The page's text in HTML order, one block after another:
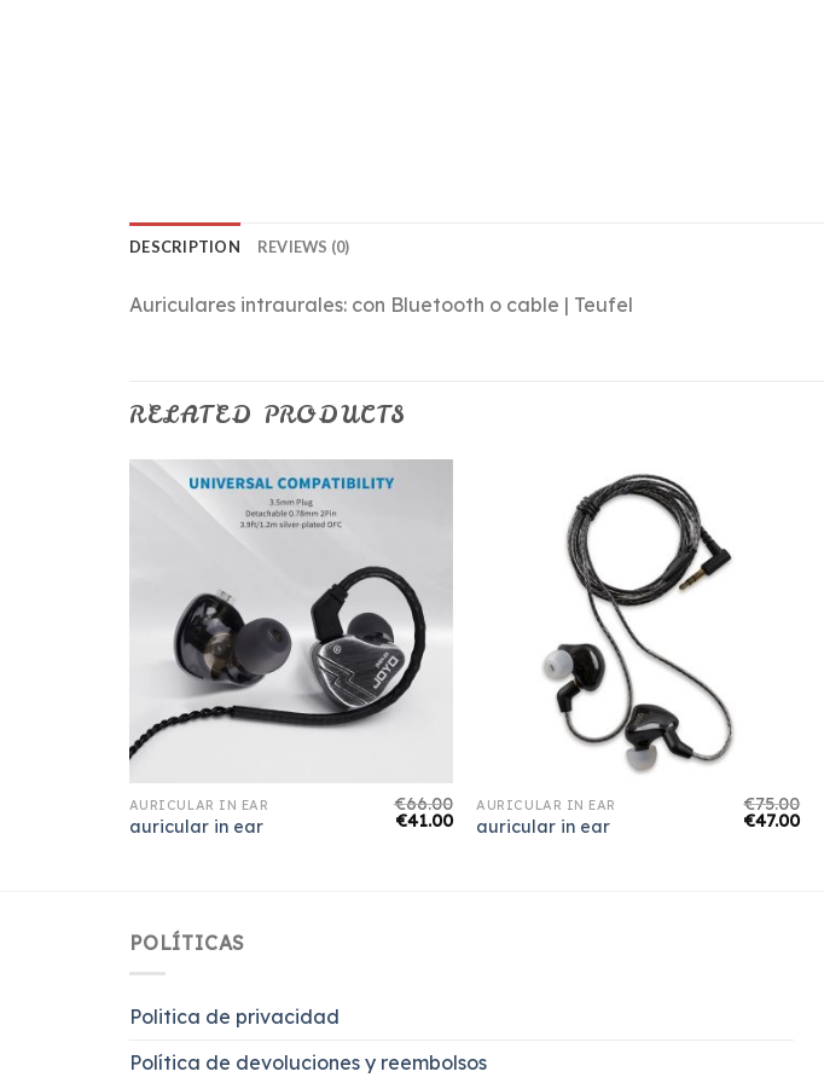
DESCRIPTION REVIEWS (0)
Auriculares intraurales: con Bluetooth o cable | Teufel
RELATED PRODUCTS
AURICULAR IN EAR
auricular in ear
€66.00
€41.00
AURICULAR IN EAR
auricular in ear
€75.00
€47.00
POLÍTICAS
Politica de privacidad
Política de devoluciones y reembolsos